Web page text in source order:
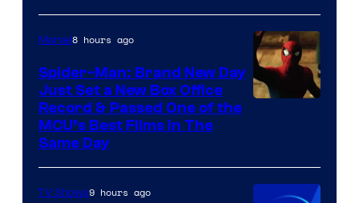
Marvel8 hours ago
Spider-Man: Brand New Day
Just Set a New Box Office
Record & Passed One of the
MCU’s Best Films In The
Same Day
TV Shows9 hours ago